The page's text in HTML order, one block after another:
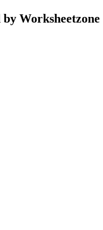
Worksheetzone